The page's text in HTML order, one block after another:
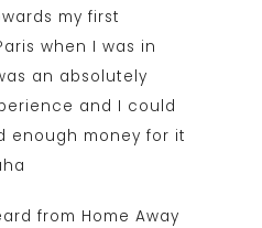
my first
when I was in
an absolutely
and I could
enough money for it
from Home Away